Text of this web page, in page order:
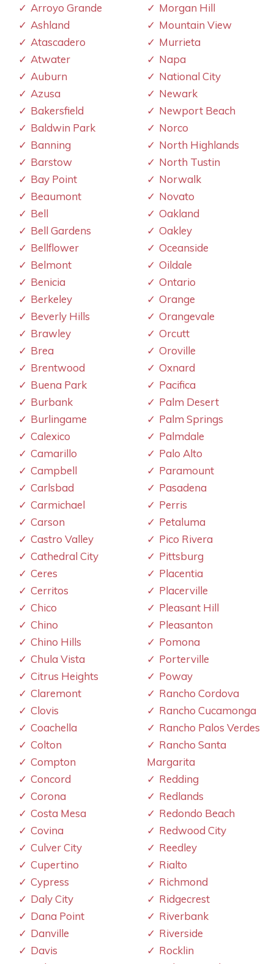
Arroyo Grande
Ashland
Atascadero
Atwater
Auburn
Azusa
Bakersfield
Baldwin Park
Banning
Barstow
Bay Point
Beaumont
Bell
Bell Gardens
Bellflower
Belmont
Benicia
Berkeley
Beverly Hills
Brawley
Brea
Brentwood
Buena Park
Burbank
Burlingame
Calexico
Camarillo
Campbell
Carlsbad
Carmichael
Carson
Castro Valley
Cathedral City
Ceres
Cerritos
Chico
Chino
Chino Hills
Chula Vista
Citrus Heights
Claremont
Clovis
Coachella
Colton
Compton
Concord
Corona
Costa Mesa
Covina
Culver City
Cupertino
Cypress
Daly City
Dana Point
Danville
Davis
Morgan Hill
Mountain View
Murrieta
Napa
National City
Newark
Newport Beach
Norco
North Highlands
North Tustin
Norwalk
Novato
Oakland
Oakley
Oceanside
Oildale
Ontario
Orange
Orangevale
Orcutt
Oroville
Oxnard
Pacifica
Palm Desert
Palm Springs
Palmdale
Palo Alto
Paramount
Pasadena
Perris
Petaluma
Pico Rivera
Pittsburg
Placentia
Placerville
Pleasant Hill
Pleasanton
Pomona
Porterville
Poway
Rancho Cordova
Rancho Cucamonga
Rancho Palos Verdes
Rancho Santa
Margarita
Redding
Redlands
Redondo Beach
Redwood City
Reedley
Rialto
Richmond
Ridgecrest
Riverbank
Riverside
Rocklin